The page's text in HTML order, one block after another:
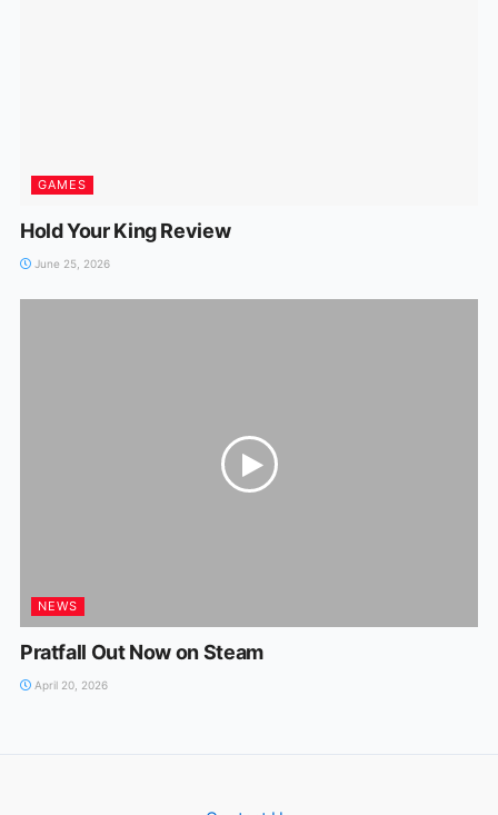
GAMES
Hold Your King Review
June 25, 2026
NEWS
Pratfall Out Now on Steam
April 20, 2026